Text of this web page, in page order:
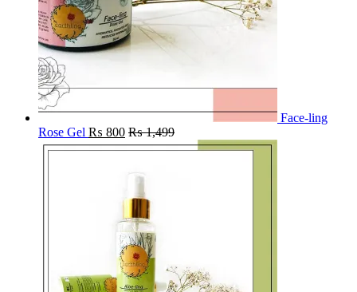
Face-ling
Rose Gel ₨ 800 ₨1,499